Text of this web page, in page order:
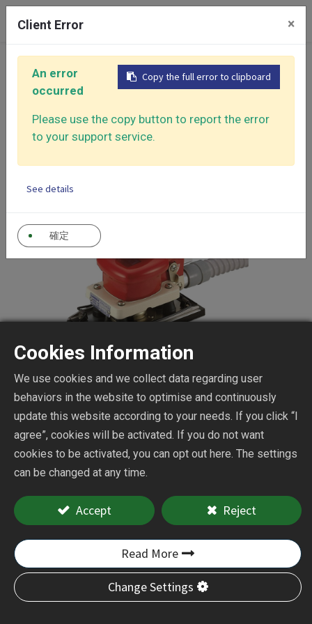
Home
Air Sander - Surface Finishing Solutions
Jitterbug Type Sanders
Dust Free Mini Orbital Sander
Dust Free Mini Orbital
Sander
CY-312D
Add to Quote
Cookies Information
We use cookies and we collect data regarding user
behaviors in the website to optimise and continuously
update this website according to your needs. If you click “I
agree”, cookies will be activated. If you do not want
cookies to be activated, you can opt out here. The settings
can be changed at any time.
Accept Reject
Read More
Change Settings
Client Error ×
Copy the full error to clipboard
An error
occurred
Please use the copy button to report the error
to your support service.
See details
確定